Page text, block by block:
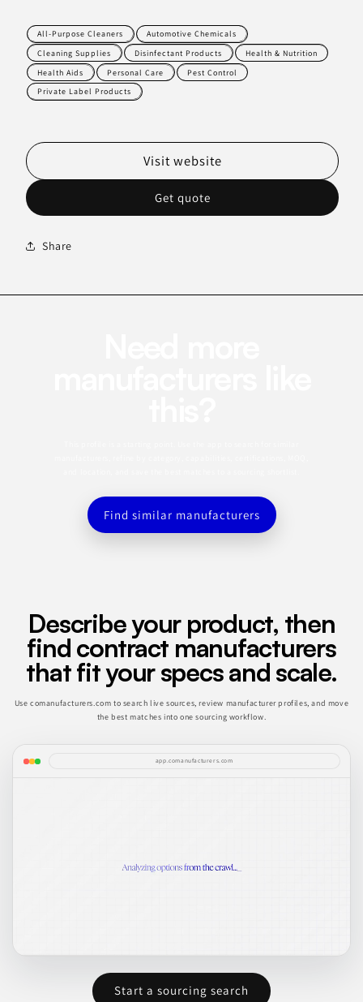
All-Purpose Cleaners
Automotive Chemicals
Cleaning Supplies
Disinfectant Products
Health & Nutrition
Health Aids
Personal Care
Pest Control
Private Label Products
Get quote
Visit website
Share
Find similar manufacturers
Describe your product, then
find contract manufacturers
that fit your specs and scale.
Use comanufacturers.com to search live sources, review manufacturer profiles, and move
the best matches into one sourcing workflow.
app.comanufacturers.com
Start a sourcing search